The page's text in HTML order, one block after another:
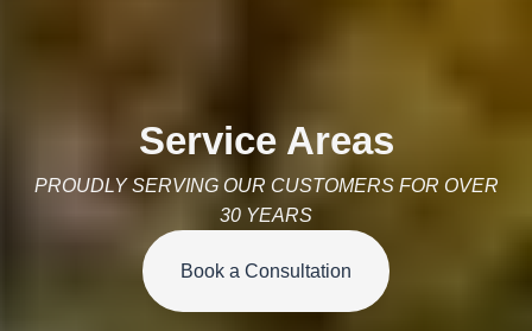
Service Areas
PROUDLY SERVING OUR CUSTOMERS FOR OVER
30 YEARS
Book a Consultation